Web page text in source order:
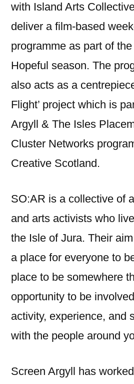
with Island Arts
deliver a film-based
programme as part of
Hopeful season. The
also acts as a
Flight’ project which is
Argyll & The Isles
Cluster Networks
Creative Scotland.
SO:AR is a collective of
and arts activists who
the Isle of Jura. Their
a place for everyone to
place to be somewhere
opportunity to be
activity, experience, and
with the people around
Screen Argyll has